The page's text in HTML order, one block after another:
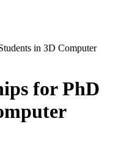
in 3D Computer
for PhD